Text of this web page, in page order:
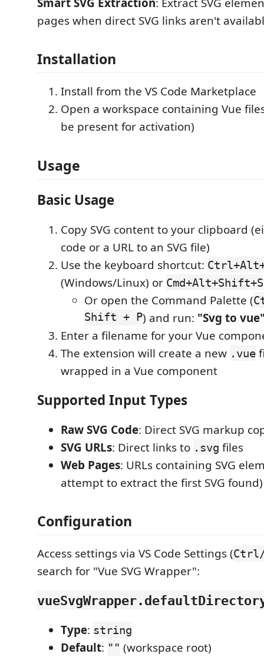
pages when direct SVG links aren't
Installation
Install from the VS Code Marketplace
Open a workspace containing Vue
be present for activation)
Usage
Basic Usage
Copy SVG content to your clipboard
code or a URL to an SVG file)
Use the keyboard shortcut:
(Windows/Linux) or Cmd+Alt+Shift+S
Or open the Command Palette (
Shift + P) and run: "Svg to
Enter a filename for your Vue
The extension will create a new .vue
wrapped in a Vue component
Supported Input Types
Raw SVG Code: Direct SVG markup
SVG URLs: Direct links to .svg files
Web Pages: URLs containing SVG
attempt to extract the first SVG found)
Configuration
Access settings via VS Code Settings (Ctrl/
search for "Vue SVG Wrapper":
Type: string
Default: "" (workspace root)